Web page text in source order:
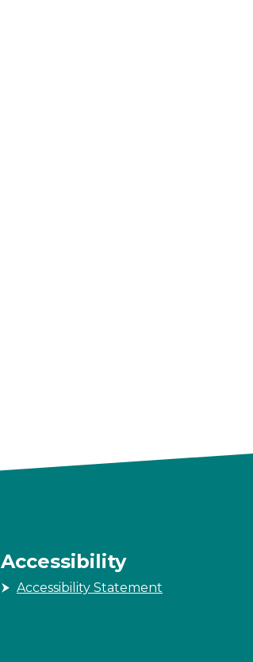
Accessibility
Accessibility Statement